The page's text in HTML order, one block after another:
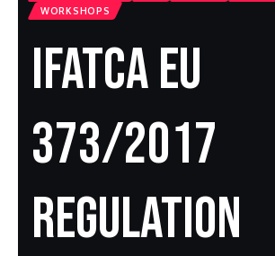
WORKSHOPS
IFATCA EU
373/2017
Regulation